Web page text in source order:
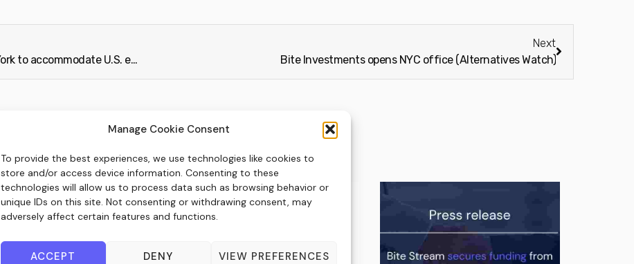
Manage Cookie Consent
To provide the best experiences, we use technologies like cookies to
store and/or access device information. Consenting to these
technologies will allow us to process data such as browsing behavior or
unique IDs on this site. Not consenting or withdrawing consent, may
adversely affect certain features and functions.
ACCEPT DENY VIEW PREFERENCES
Bite Investments establishes office in New York to accommodate U.S. expansion (Citybiz)
Next
Bite Investments opens NYC office (Alternatives Watch)